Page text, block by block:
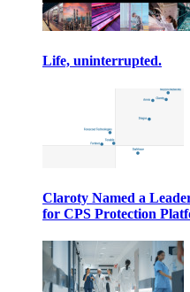
Life, uninterrupted.
Claroty Named a
for CPS Protection